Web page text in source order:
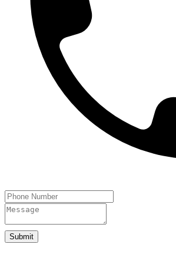
Submit